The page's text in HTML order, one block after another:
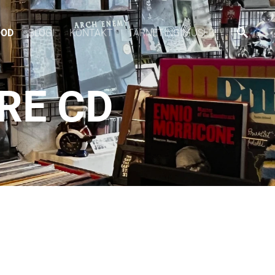
BLOGI KONTAKT TARNETINGIMUSED
CD